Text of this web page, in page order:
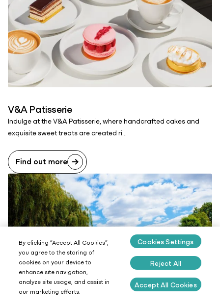
V&A Patisserie
Indulge at the V&A Patisserie, where handcrafted cakes and
exquisite sweet treats are created ri...
Find out more
By clicking “Accept All Cookies”,
you agree to the storing of
cookies on your device to
enhance site navigation,
analyze site usage, and assist in
our marketing efforts.
Cookies Settings
Reject All
Accept All Cookies